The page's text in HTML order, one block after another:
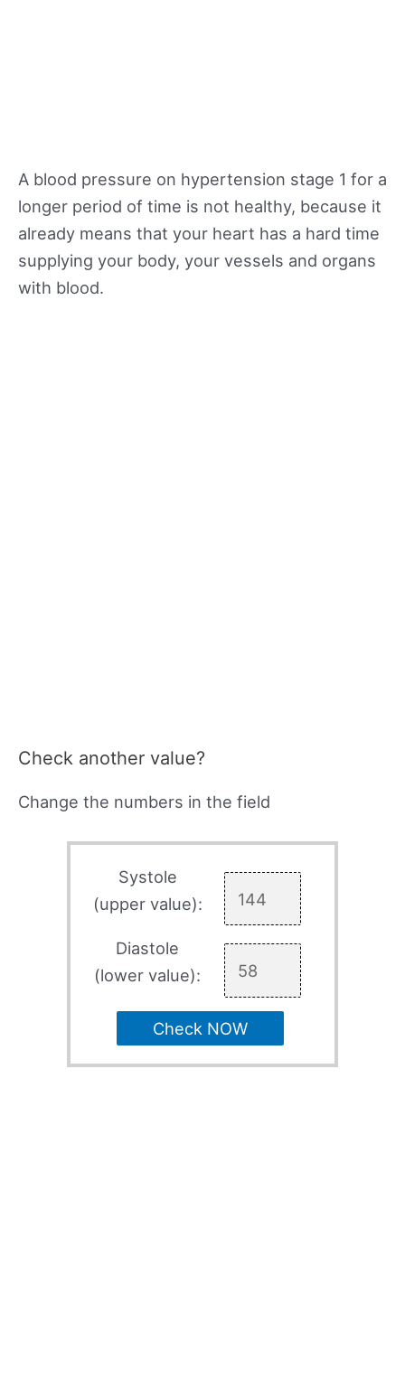
A blood pressure on hypertension stage 1 for a
longer period of time is not healthy, because it
already means that your heart has a hard time
supplying your body, your vessels and organs
with blood.
Check another value?
Change the numbers in the field
Systole
(upper value):
Diastole
(lower value):
Check NOW